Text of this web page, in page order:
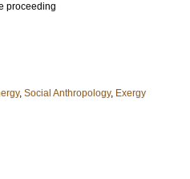
proceeding
, Social Anthropology, Exergy